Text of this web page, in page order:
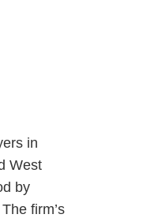
in
West
by
firm’s